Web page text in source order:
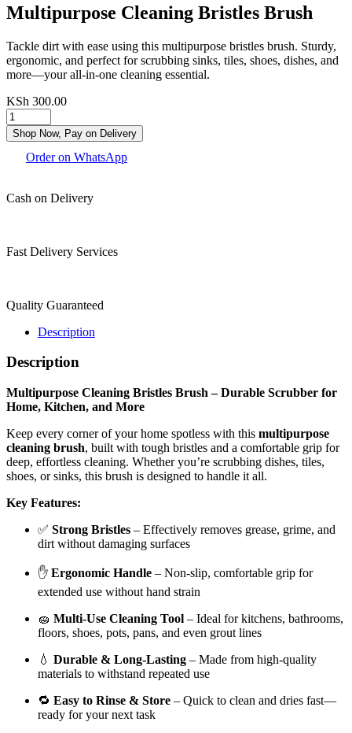
Multipurpose Cleaning Bristles Brush
Tackle dirt with ease using this multipurpose bristles brush. Sturdy,
ergonomic, and perfect for scrubbing sinks, tiles, shoes, dishes, and
more—your all-in-one cleaning essential.
KSh 300.00
Shop Now, Pay on Delivery
Order on WhatsApp
Cash on Delivery
Fast Delivery Services
Quality Guaranteed
Description
Description
Multipurpose Cleaning Bristles Brush – Durable Scrubber for
Home, Kitchen, and More
Keep every corner of your home spotless with this multipurpose
cleaning brush, built with tough bristles and a comfortable grip for
deep, effortless cleaning. Whether you’re scrubbing dishes, tiles,
shoes, or sinks, this brush is designed to handle it all.
Key Features:
✅ Strong Bristles – Effectively removes grease, grime, and
dirt without damaging surfaces
✋ Ergonomic Handle – Non-slip, comfortable grip for
extended use without hand strain
🧽 Multi-Use Cleaning Tool – Ideal for kitchens, bathrooms,
floors, shoes, pots, pans, and even grout lines
💧 Durable & Long-Lasting – Made from high-quality
materials to withstand repeated use
🔁 Easy to Rinse & Store – Quick to clean and dries fast—
ready for your next task